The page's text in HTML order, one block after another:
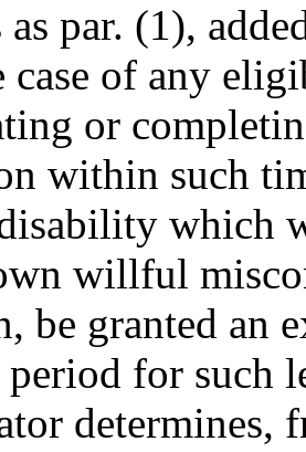
par. (1),
case of any
or
within such
which
willful
be granted an
for such
determines,